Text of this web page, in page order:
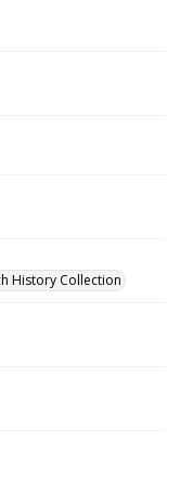
History Collection